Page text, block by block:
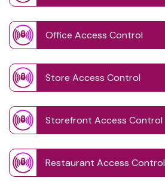
Office Access Control
Store Access Control
Storefront Access Control
Restaurant Access Control